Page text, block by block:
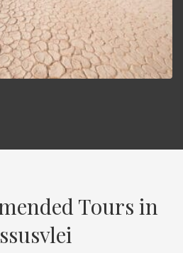
Tours in